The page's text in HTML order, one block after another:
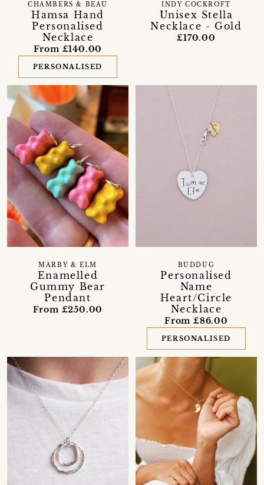
Hamsa Hand
Personalised
Necklace
CHAMBERS & BEAU
From £140.00
PERSONALISED
Unisex Stella
Necklace - Gold
INDY COCKROFT
£170.00
Enamelled
Gummy Bear
Pendant
MARBY & ELM
From £250.00
Personalised
Name
Heart/Circle
Necklace
BUDDUG
From £86.00
PERSONALISED